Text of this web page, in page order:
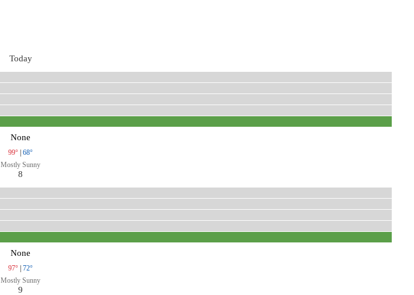
Today
None
99° | 68°
Mostly Sunny
8
None
97° | 72°
Mostly Sunny
9